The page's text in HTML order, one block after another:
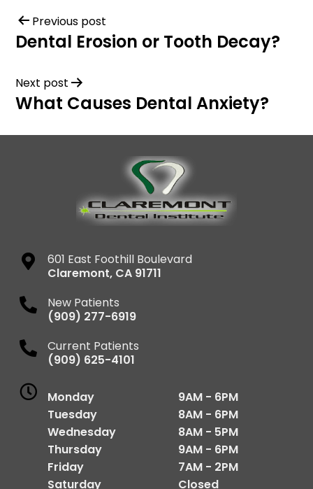
Previous post
Dental Erosion or Tooth Decay?
Next post
What Causes Dental Anxiety?
601 East Foothill Boulevard
Claremont, CA 91711
New Patients
(909) 277-6919
Current Patients
(909) 625-4101
Monday
Tuesday
Wednesday
Thursday
Friday
Saturday
9AM - 6PM
8AM - 6PM
8AM - 5PM
9AM - 6PM
7AM - 2PM
Closed